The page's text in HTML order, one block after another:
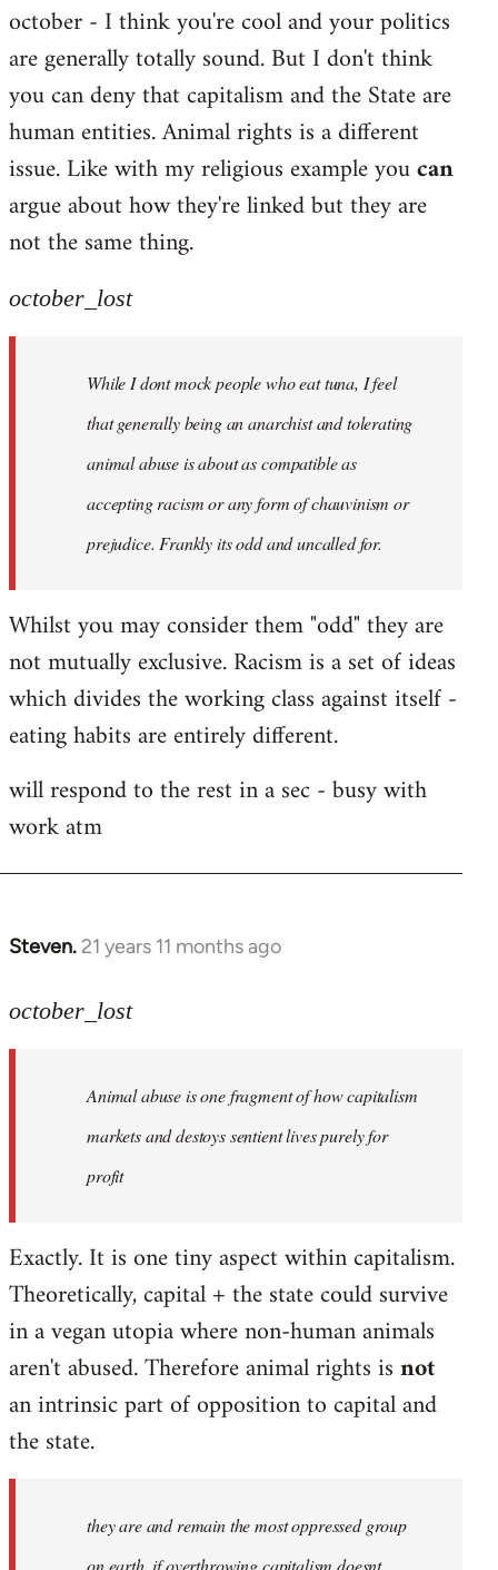
to
Welcome
libcom.org
october - I think you're cool and your politics
are generally totally sound. But I don't think
you can deny that capitalism and the State are
human entities. Animal rights is a different
issue. Like with my religious example youcan
argue about how they're linked but they are
not the same thing.
october_lost
While I dont mock people who eat tuna, I feel
that generally being an anarchist and tolerating
animal abuse is about as compatible as
accepting racism or any form of chauvinism or
prejudice. Frankly its odd and uncalled for.
Whilst you may consider them "odd" they are
not mutually exclusive. Racism is a set of ideas
which divides the working class against itself -
eating habits are entirely different.
will respond to the rest in a sec - busy with
work atm
Steven. 21 years 11 months ago
In
to
libcom.org
october_lost
Animal abuse is one fragment of how capitalism
markets and destoys sentient lives purely for
profit
Exactly. It is one tiny aspect within capitalism.
Theoretically, capital + the state could survive
in a vegan utopia where non-human animals
aren't abused. Therefore animal rights isnot
an intrinsic part of opposition to capital and
the state.
they are and remain the most oppressed group
on earth, if overthrowing capitalism doesnt